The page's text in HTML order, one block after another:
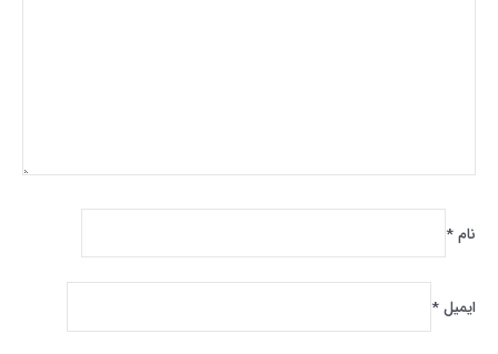
نام*
ایمیل*